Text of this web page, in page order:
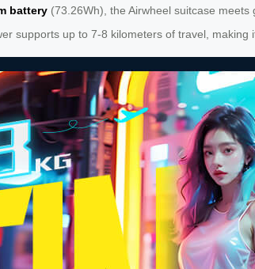
battery (73.26Wh), the Airwheel suitcase
supports up to 7-8 kilometers of travel,